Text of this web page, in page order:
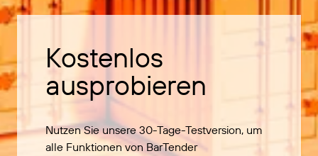
Kostenlos
ausprobieren
Nutzen Sie unsere 30-Tage-Testversion, um
alle Funktionen von BarTender